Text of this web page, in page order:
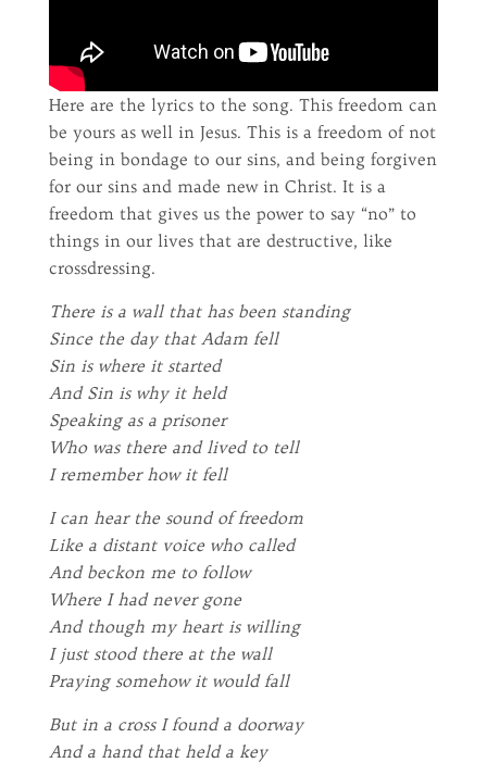
Here are the lyrics to the song. This freedom can
be yours as well in Jesus. This is a freedom of not
being in bondage to our sins, and being forgiven
for our sins and made new in Christ. It is a
freedom that gives us the power to say “no” to
things in our lives that are destructive, like
crossdressing.
There is a wall that has been standing
Since the day that Adam fell
Sin is where it started
And Sin is why it held
Speaking as a prisoner
Who was there and lived to tell
I remember how it fell
I can hear the sound of freedom
Like a distant voice who called
And beckon me to follow
Where I had never gone
And though my heart is willing
I just stood there at the wall
Praying somehow it would fall
But in a cross I found a doorway
And a hand that held a key